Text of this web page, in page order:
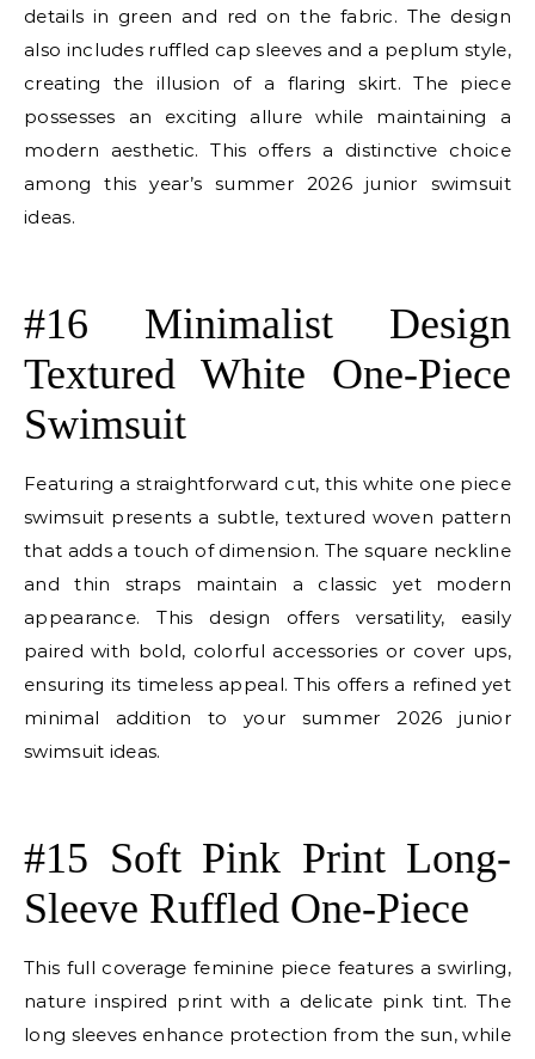
details in green and red on the fabric. The design
also includes ruffled cap sleeves and a peplum style,
creating the illusion of a flaring skirt. The piece
possesses an exciting allure while maintaining a
modern aesthetic. This offers a distinctive choice
among this year’s summer 2026 junior swimsuit
ideas.
#16 Minimalist Design
Textured White One-Piece
Swimsuit
Featuring a straightforward cut, this white one piece
swimsuit presents a subtle, textured woven pattern
that adds a touch of dimension. The square neckline
and thin straps maintain a classic yet modern
appearance. This design offers versatility, easily
paired with bold, colorful accessories or cover ups,
ensuring its timeless appeal. This offers a refined yet
minimal addition to your summer 2026 junior
swimsuit ideas.
#15 Soft Pink Print Long-
Sleeve Ruffled One-Piece
This full coverage feminine piece features a swirling,
nature inspired print with a delicate pink tint. The
long sleeves enhance protection from the sun, while